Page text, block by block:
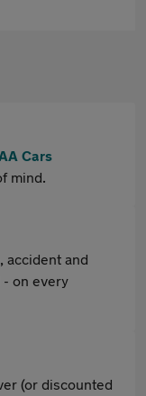
Cars
mind.
accident and
on every
(or discounted